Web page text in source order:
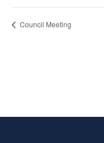
Council Meeting